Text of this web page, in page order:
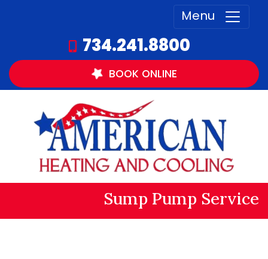
Menu
734.241.8800
BOOK ONLINE
Sump Pump Service